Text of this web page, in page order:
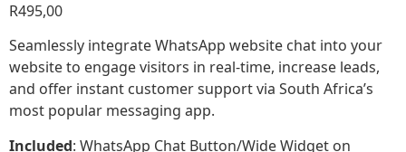
R495,00
Seamlessly integrate WhatsApp website chat into your
website to engage visitors in real-time, increase leads,
and offer instant customer support via South Africa’s
most popular messaging app.
Included: WhatsApp Chat Button/Wide Widget on